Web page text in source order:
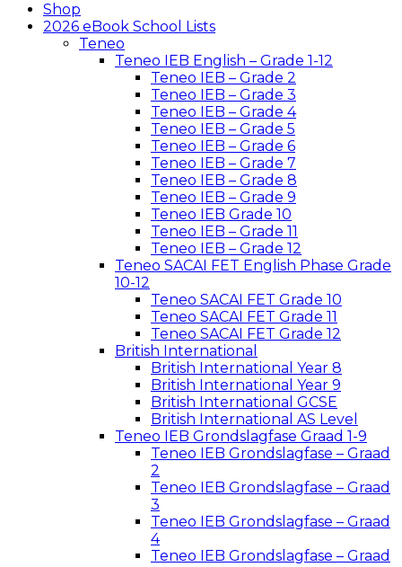
Shop
2026 eBook School Lists
Teneo
Teneo IEB English – Grade 1-12
Teneo IEB – Grade 2
Teneo IEB – Grade 3
Teneo IEB – Grade 4
Teneo IEB – Grade 5
Teneo IEB – Grade 6
Teneo IEB – Grade 7
Teneo IEB – Grade 8
Teneo IEB – Grade 9
Teneo IEB Grade 10
Teneo IEB – Grade 11
Teneo IEB – Grade 12
Teneo SACAI FET English Phase Grade
10-12
Teneo SACAI FET Grade 10
Teneo SACAI FET Grade 11
Teneo SACAI FET Grade 12
British International
British International Year 8
British International Year 9
British International GCSE
British International AS Level
Teneo IEB Grondslagfase Graad 1-9
Teneo IEB Grondslagfase – Graad
2
Teneo IEB Grondslagfase – Graad
3
Teneo IEB Grondslagfase – Graad
4
Teneo IEB Grondslagfase – Graad